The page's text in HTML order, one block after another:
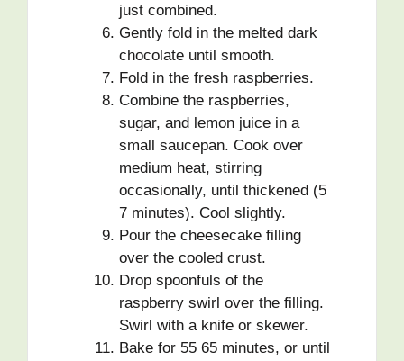
just combined.
Gently fold in the melted dark
chocolate until smooth.
Fold in the fresh raspberries.
Combine the raspberries,
sugar, and lemon juice in a
small saucepan. Cook over
medium heat, stirring
occasionally, until thickened (5
7 minutes). Cool slightly.
Pour the cheesecake filling
over the cooled crust.
Drop spoonfuls of the
raspberry swirl over the filling.
Swirl with a knife or skewer.
Bake for 55 65 minutes, or until